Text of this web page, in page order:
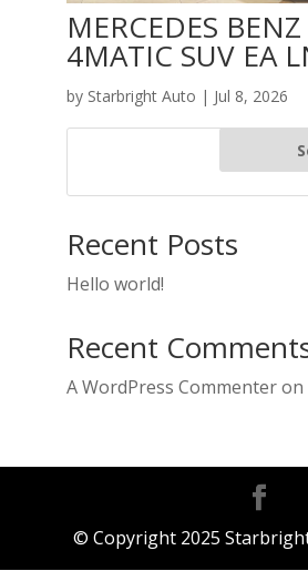
MERCEDES
4MATIC SUV EA
by Starbright Auto | Jul 8, 2026
Recent Posts
Hello world!
Recent
A WordPress Commenteron
© Copyright 2025